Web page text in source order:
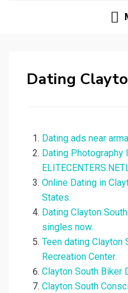
Dating
Dating ads near
Dating Photography
Online Dating in
States.
Dating Clayton
singles now.
Teen dating Clayton
Recreation Center.
Clayton South Biker
Clayton South